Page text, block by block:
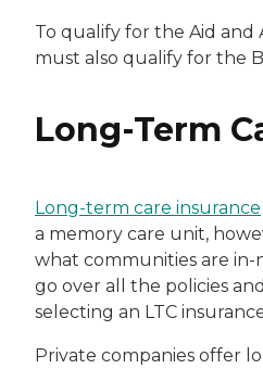
To qualify for the Aid
must also qualify for the
Long-Term
Long-term care insurance
a memory care unit,
what communities are in-
go over all the policies
selecting an LTC
Private companies offer